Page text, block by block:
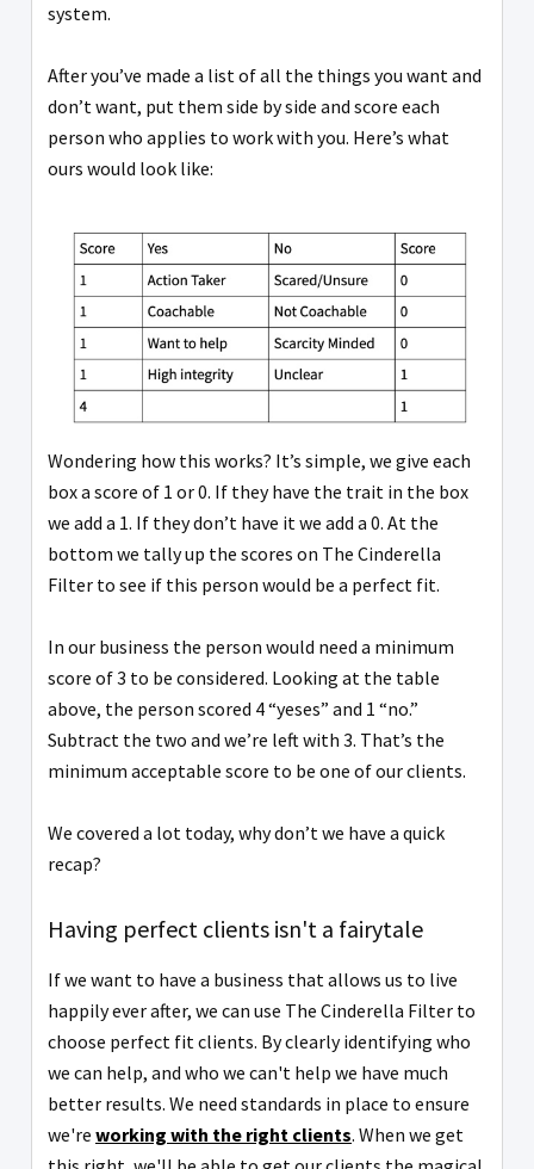
system.
After you’ve made a list of all the things you want and
don’t want, put them side by side and score each
person who applies to work with you. Here’s what
ours would look like:
Wondering how this works? It’s simple, we give each
box a score of 1 or 0. If they have the trait in the box
we add a 1. If they don’t have it we add a 0. At the
bottom we tally up the scores on The Cinderella
Filter to see if this person would be a perfect fit.
In our business the person would need a minimum
score of 3 to be considered. Looking at the table
above, the person scored 4 “yeses” and 1 “no.”
Subtract the two and we’re left with 3. That’s the
minimum acceptable score to be one of our clients.
We covered a lot today, why don’t we have a quick
recap?
Having perfect clients isn't a fairytale
If we want to have a business that allows us to live
happily ever after, we can use The Cinderella Filter to
choose perfect fit clients. By clearly identifying who
we can help, and who we can't help we have much
better results. We need standards in place to ensure
we're working with the right clients. When we get